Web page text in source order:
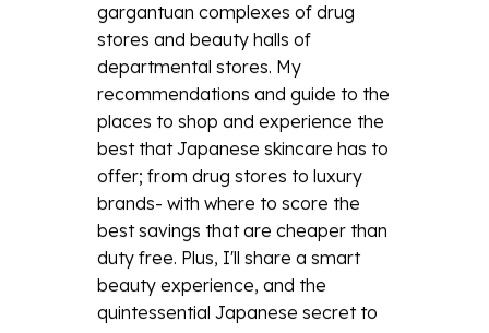
gargantuan complexes of drug
stores and beauty halls of
departmental stores. My
recommendations and guide to the
places to shop and experience the
best that Japanese skincare has to
offer; from drug stores to luxury
brands- with where to score the
best savings that are cheaper than
duty free. Plus, I'll share a smart
beauty experience, and the
quintessential Japanese secret to